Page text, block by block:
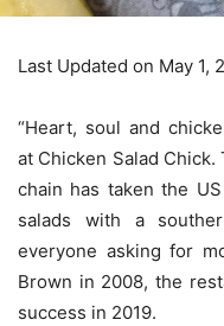
Last Updated on May 1,
“Heart, soul and
at Chicken Salad
chain has taken the
salads with a
everyone asking for
Brown in 2008, the
success in 2019.